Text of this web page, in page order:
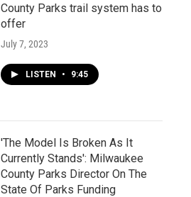
County Parks trail system has to
offer
July 7, 2023
LISTEN • 9:45
'The Model Is Broken As It
Currently Stands': Milwaukee
County Parks Director On The
State Of Parks Funding